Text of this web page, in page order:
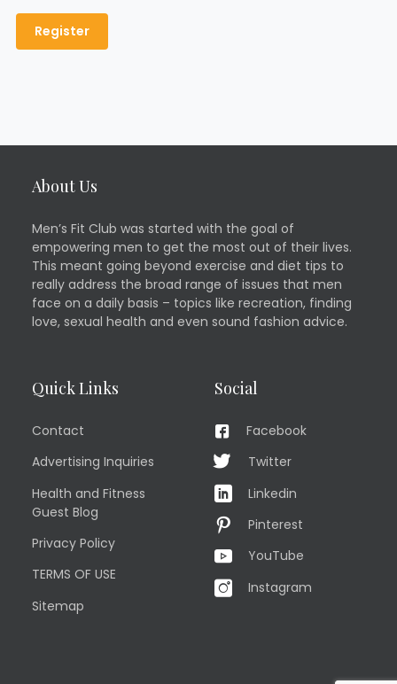
About Us
Men’s Fit Club was started with the goal of
empowering men to get the most out of their lives.
This meant going beyond exercise and diet tips to
really address the broad range of issues that men
face on a daily basis – topics like recreation, finding
love, sexual health and even sound fashion advice.
Quick Links
Contact
Advertising Inquiries
Health and Fitness
Guest Blog
Privacy Policy
TERMS OF USE
Sitemap
Social
Facebook
Twitter
Linkedin
Pinterest
YouTube
Instagram